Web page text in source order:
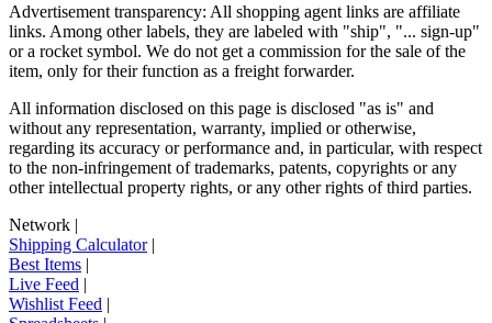
Advertisement transparency: All shopping agent links are affiliate
links. Among other labels, they are labeled with "ship", "... sign-up"
or a rocket symbol. We do not get a commission for the sale of the
item, only for their function as a freight forwarder.
All information disclosed on this page is disclosed "as is" and
without any representation, warranty, implied or otherwise,
regarding its accuracy or performance and, in particular, with respect
to the non-infringement of trademarks, patents, copyrights or any
other intellectual property rights, or any other rights of third parties.
Network |
Shipping Calculator|
Best Items |
Live Feed |
Wishlist Feed |